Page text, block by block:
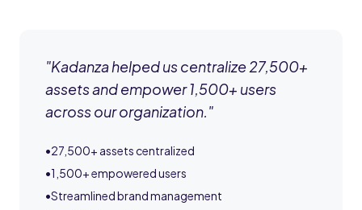
"Kadanza helped us centralize 27,500+
assets and empower 1,500+ users
across our organization."
•27,500+ assets centralized
•1,500+ empowered users
•Streamlined brand management